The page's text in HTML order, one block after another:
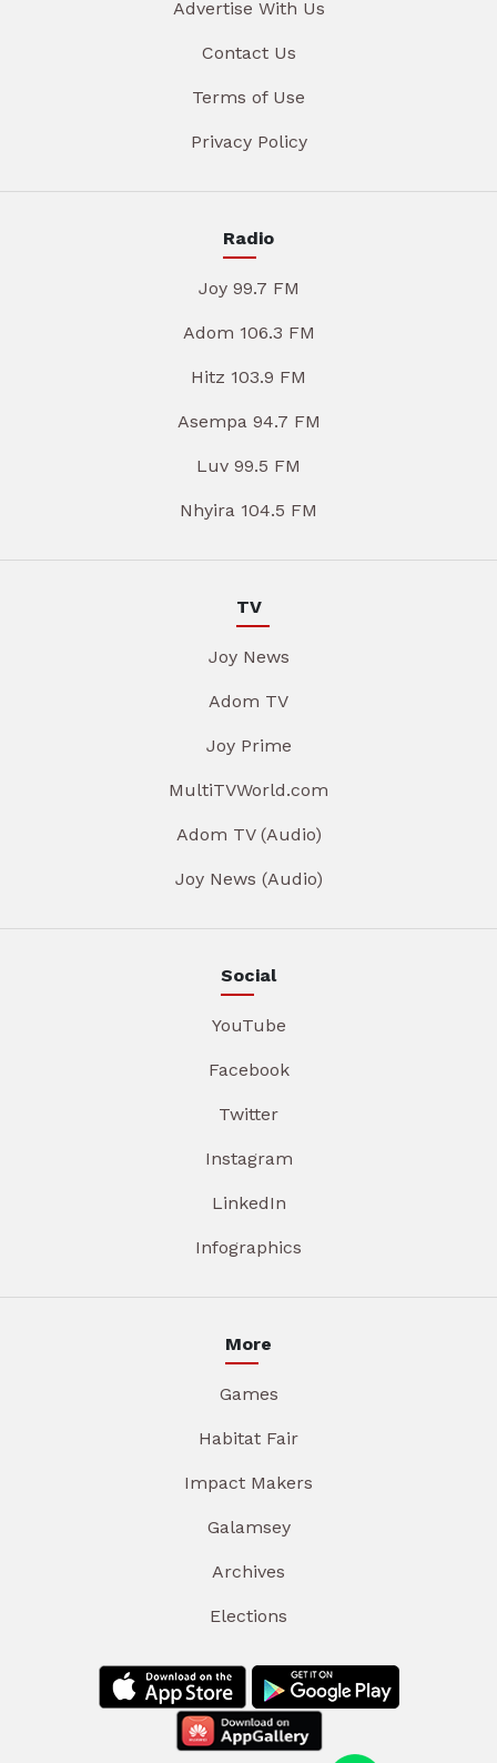
Advertise With Us
Contact Us
Terms of Use
Privacy Policy
Radio
Joy 99.7 FM
Adom 106.3 FM
Hitz 103.9 FM
Asempa 94.7 FM
Luv 99.5 FM
Nhyira 104.5 FM
TV
Joy News
Adom TV
Joy Prime
MultiTVWorld.com
Adom TV (Audio)
Joy News (Audio)
Social
YouTube
Facebook
Twitter
Instagram
LinkedIn
Infographics
More
Games
Habitat Fair
Impact Makers
Galamsey
Archives
Elections